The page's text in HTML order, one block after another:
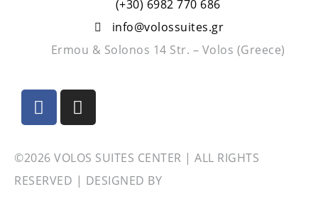
(+30) 6982 770 686
info@volossuites.gr
Ermou & Solonos 14 Str. – Volos (Greece)
©2026 VOLOS SUITES CENTER | ALL RIGHTS
RESERVED | DESIGNED BY